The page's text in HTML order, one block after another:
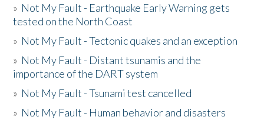
» Not My Fault - Earthquake Early Warning gets
tested on the North Coast
» Not My Fault - Tectonic quakes and an exception
» Not My Fault - Distant tsunamis and the
importance of the DART system
» Not My Fault - Tsunami test cancelled
» Not My Fault - Human behavior and disasters